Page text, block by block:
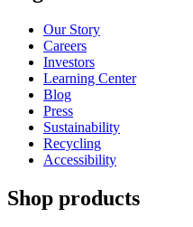
Our Story
Careers
Investors
Learning Center
Blog
Press
Sustainability
Recycling
Accessibility
Shop products